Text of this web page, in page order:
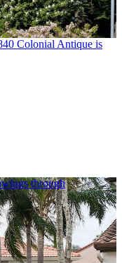
Colonial Antique is
through